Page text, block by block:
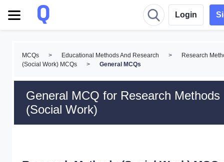
Login
MCQs > Educational Methods And Research >
Research
(Social Work) MCQs
> General MCQs
General MCQ for Research Methods
(Social Work)